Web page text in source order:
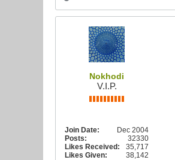
Nokhodi
V.I.P.
Join Date:
Dec 2004
Posts:
32330
Likes Received:
35,717
Likes Given:
38,142